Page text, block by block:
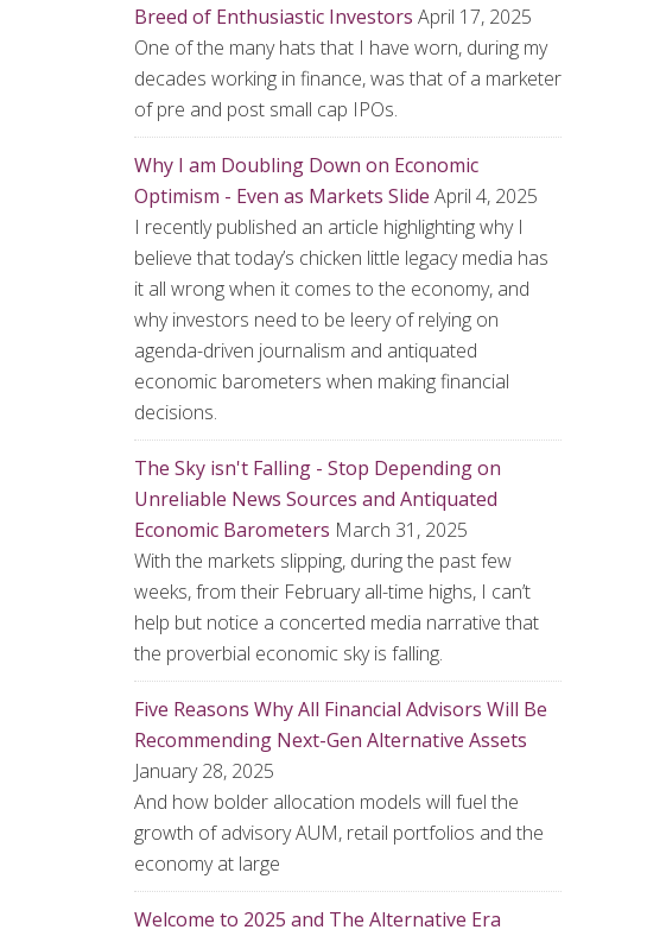
Breed of Enthusiastic Investors April 17, 2025
One of the many hats that I have worn, during my
decades working in finance, was that of a marketer
of pre and post small cap IPOs.
Why I am Doubling Down on Economic
Optimism - Even as Markets Slide April 4, 2025
I recently published an article highlighting why I
believe that today’s chicken little legacy media has
it all wrong when it comes to the economy, and
why investors need to be leery of relying on
agenda-driven journalism and antiquated
economic barometers when making financial
decisions.
The Sky isn't Falling - Stop Depending on
Unreliable News Sources and Antiquated
Economic Barometers March 31, 2025
With the markets slipping, during the past few
weeks, from their February all-time highs, I can’t
help but notice a concerted media narrative that
the proverbial economic sky is falling.
Five Reasons Why All Financial Advisors Will Be
Recommending Next-Gen Alternative Assets
January 28, 2025
And how bolder allocation models will fuel the
growth of advisory AUM, retail portfolios and the
economy at large
Welcome to 2025 and The Alternative Era